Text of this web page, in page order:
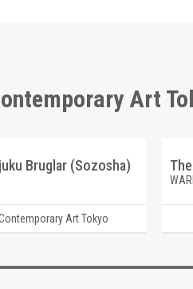
Art
Bruglar (Sozosha)
Art Tokyo